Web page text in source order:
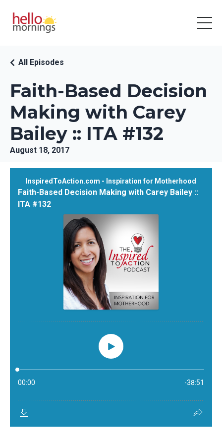
Faith-Based Decision
Making with Carey
Bailey :: ITA #132
All Episodes
August 18, 2017